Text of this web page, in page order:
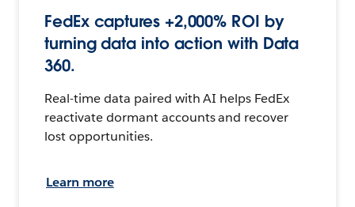
FedEx captures +2,000% ROI by
turning data into action with Data
360.
Real-time data paired with AI helps FedEx
reactivate dormant accounts and recover
lost opportunities.
Learn more